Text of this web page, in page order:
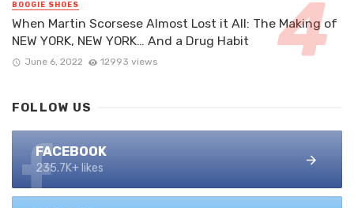
BOOGIE SHOES
When Martin Scorsese Almost Lost it All: The Making of
NEW YORK, NEW YORK… And a Drug Habit
June 6, 2022 12993 views
FOLLOW US
FACEBOOK
235.7K+ likes